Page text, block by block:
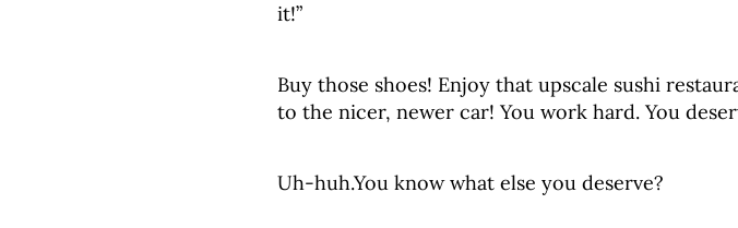
it!”
Buy those shoes! Enjoy that upscale sushi
to the nicer, newer car! You work hard. You
Uh-huh.You know what else you deserve?